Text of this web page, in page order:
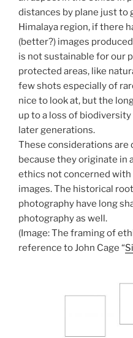
distances by plane just to
Himalaya region, if there
(better?) images
is not sustainable for our
protected areas, like
few shots especially of
nice to look at, but the
up to a loss of
later generations.
These considerations are
because they originate in
ethics not concerned
images. The historical
photography have long
photography as well.
(Image: The framing of
reference to John Cage “